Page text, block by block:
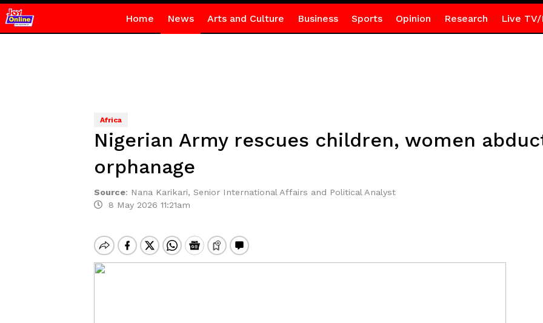
Home News Arts and Culture Business Sports Opinion Research Live TV/
Africa
Nigerian Army rescues children, women
orphanage
Source: Nana Karikari, Senior International Affairs and Political Analyst
8 May 2026 11:21am